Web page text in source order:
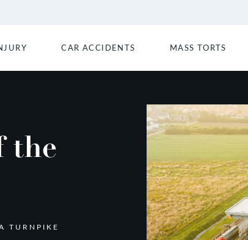
CAR ACCIDENTS MASS TORTS
the
TURNPIKE